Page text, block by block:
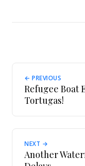
← PREVIOUS
Refugee Boat
Tortugas!
NEXT →
Another